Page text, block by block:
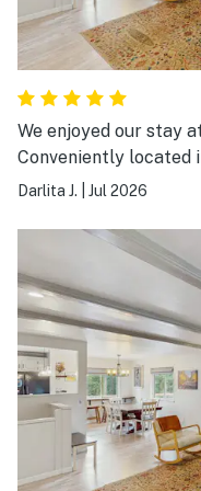
We enjoyed our stay
Conveniently located
Darlita J. Jul 2026